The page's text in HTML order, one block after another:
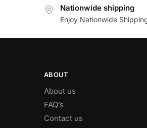
Nationwide shipping
Enjoy Nationwide
ABOUT
About us
FAQ’s
Contact us